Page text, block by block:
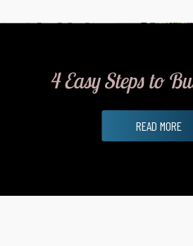
4 Easy Steps to
READ MORE